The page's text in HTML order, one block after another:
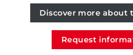
Discover more about
Request